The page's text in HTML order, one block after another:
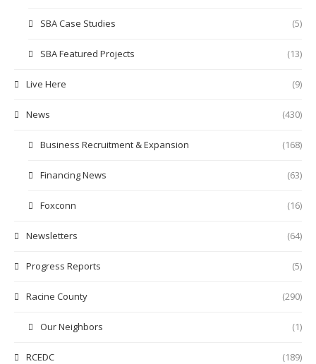
SBA Case Studies (5)
SBA Featured Projects (13)
Live Here (9)
News (430)
Business Recruitment & Expansion (168)
Financing News (63)
Foxconn (16)
Newsletters (64)
Progress Reports (5)
Racine County (290)
Our Neighbors (1)
RCEDC (189)